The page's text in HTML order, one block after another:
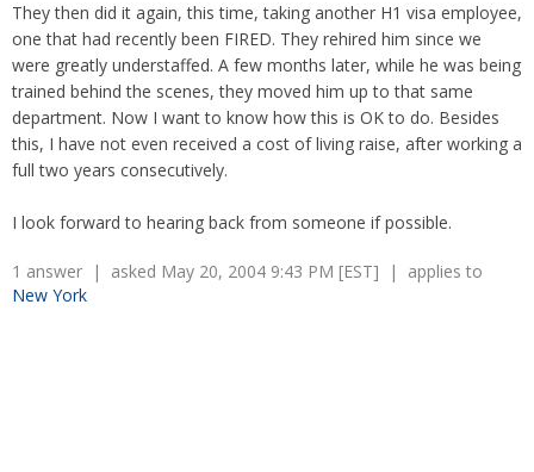
They then did it again, this time, taking another H1 visa employee,
one that had recently been FIRED. They rehired him since we
were greatly understaffed. A few months later, while he was being
trained behind the scenes, they moved him up to that same
department. Now I want to know how this is OK to do. Besides
this, I have not even received a cost of living raise, after working a
full two years consecutively.
I look forward to hearing back from someone if possible.
1 answer | asked May 20, 2004 9:43 PM [EST] | applies to
New York